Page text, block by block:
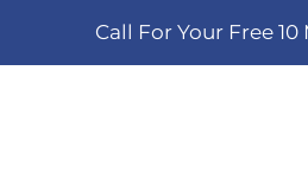
Call For Your Free